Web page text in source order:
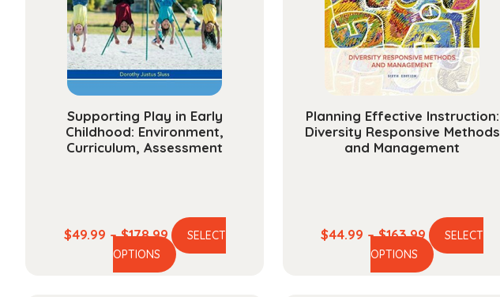
Supporting Play in Early
Childhood: Environment,
Curriculum, Assessment
$49.99 – $178.99Price
range:
$49.99
SELECT
OPTIONS
This
Planning Effective Instruction:
Diversity Responsive Methods
and Management
$44.99 – $163.99 Price
range:
$44.99
SELECT
OPTIONS
This